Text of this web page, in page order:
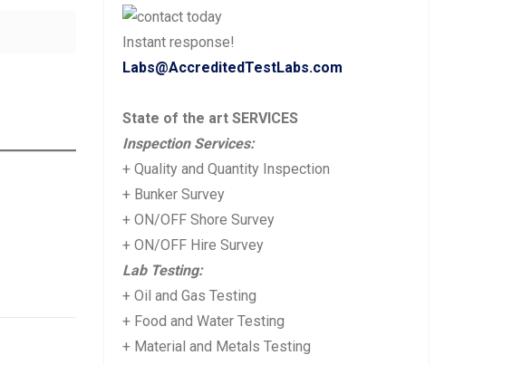
Instant response!
Labs@AccreditedTestLabs.com
State of the art SERVICES
Inspection Services:
+ Quality and Quantity Inspection
+ Bunker Survey
+ ON/OFF Shore Survey
+ ON/OFF Hire Survey
Lab Testing:
+ Oil and Gas Testing
+ Food and Water Testing
+ Material and Metals Testing